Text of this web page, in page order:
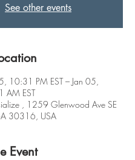
See other events
10:31 PM EST – Jan 05,
AM EST
, 1259 Glenwood Ave SE
30316, USA
Event